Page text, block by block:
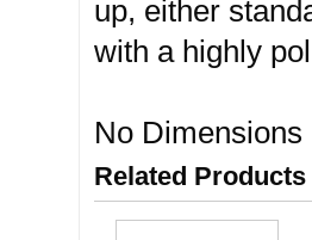
up, either
with a highly
No Dimensions
Related Products